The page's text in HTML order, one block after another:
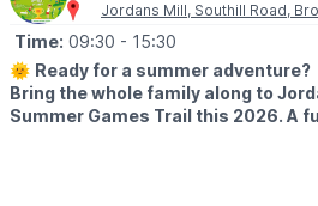
Jordans Mill, Southill Road,
Time: 09:30 - 15:30
🌞 Ready for a summer adventure?
Bring the whole family along to
Summer Games Trail this 2026. A